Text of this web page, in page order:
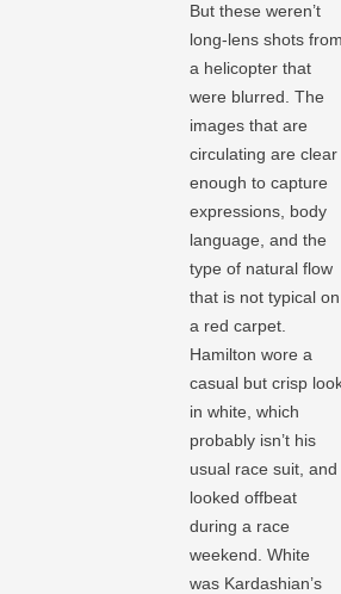
But these weren’t
long-lens shots from
a helicopter that
were blurred. The
images that are
circulating are clear
enough to capture
expressions, body
language, and the
type of natural flow
that is not typical on
a red carpet.
Hamilton wore a
casual but crisp
in white, which
probably isn’t his
usual race suit, and
looked offbeat
during a race
weekend. White
was Kardashian’s